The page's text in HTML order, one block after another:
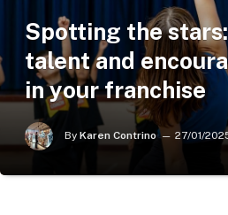
Spotting the
talent and
in your franchise
By Karen Contrino 27/01/